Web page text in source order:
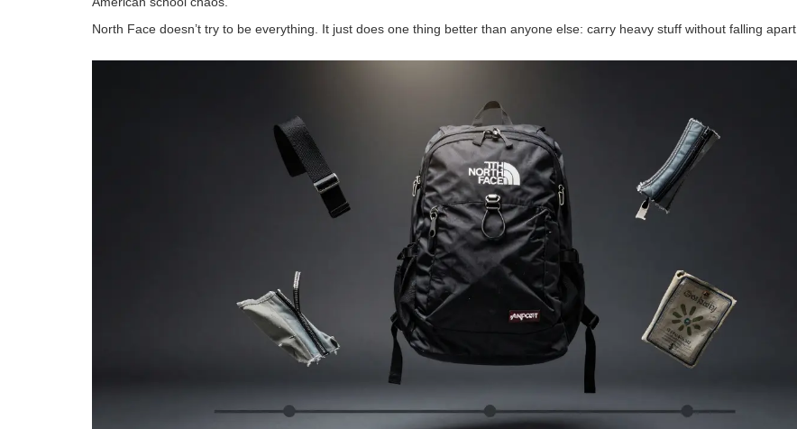
North Face doesn’t try to be everything. It just does one thing better than anyone else: carry heavy stuff without falling apart.